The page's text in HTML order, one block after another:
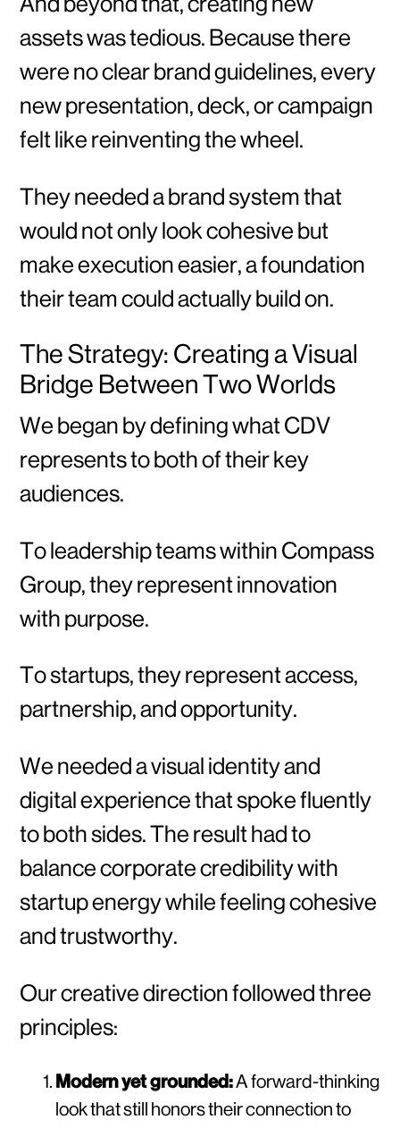
assets was tedious. Because there
were no clear brand guidelines, every
new presentation, deck, or campaign
felt like reinventing the wheel.
They needed a brand system that
would not only look cohesive but
make execution easier, a foundation
their team could actually build on.
The Strategy: Creating a Visual
Bridge Between Two Worlds
We began by defining what CDV
represents to both of their key
audiences.
To leadership teams within Compass
Group, they represent innovation
with purpose.
To startups, they represent access,
partnership, and opportunity.
We needed a visual identity and
digital experience that spoke fluently
to both sides. The result had to
balance corporate credibility with
startup energy while feeling cohesive
and trustworthy.
Our creative direction followed three
principles:
Modern yet grounded:A forward-thinking
look that still honors their connection to